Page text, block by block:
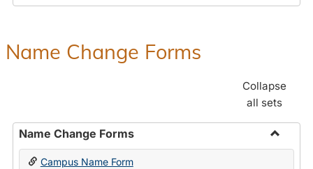
Name Change Forms
Collapse
all sets
Name Change Forms
Toggle
Campus Name Form